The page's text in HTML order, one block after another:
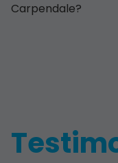
Carpendale?